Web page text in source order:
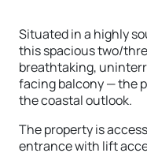
Situated in a highly
this spacious two/
breathtaking,
facing balcony — the
the coastal outlook.
The property is
entrance with lift